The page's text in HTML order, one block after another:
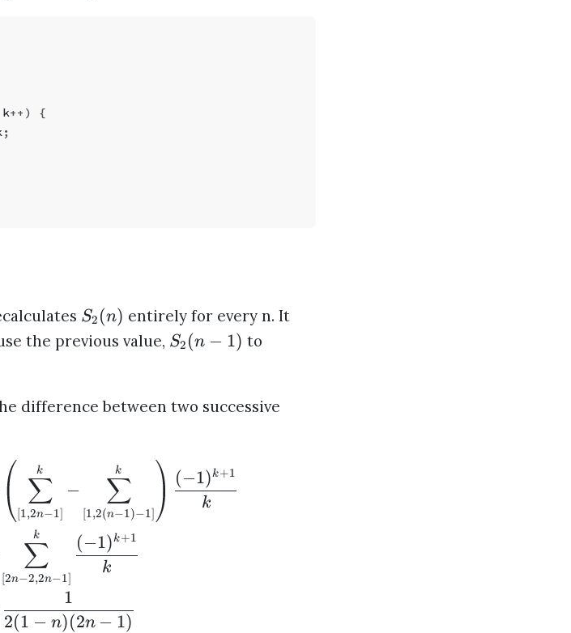
k++ ) {
;
S2 (n) entirely for every n. It
the previous value, S2 (n − 1) to
difference between two successive
[1,2n−1]
∑
k
−
[1,2(n−1)−1]
∑
k
k
(−1)k+1
[2n−2,2n−1]
∑
k
k
(−1)k+1
2(1 − n)(2n − 1)
1